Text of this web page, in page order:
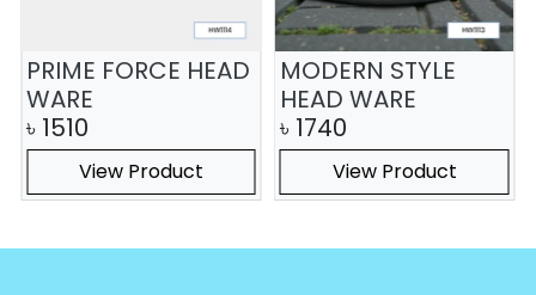
PRIME FORCE HEAD
WARE
৳ 1510
View Product
MODERN STYLE
HEAD WARE
৳ 1740
View Product